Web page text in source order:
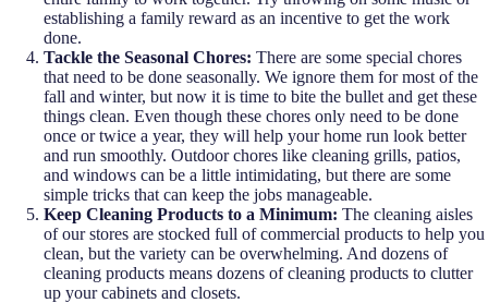
establishing a family reward as an incentive to get the work
done.
Tackle the Seasonal Chores: There are some special chores
that need to be done seasonally. We ignore them for most of the
fall and winter, but now it is time to bite the bullet and get these
things clean. Even though these chores only need to be done
once or twice a year, they will help your home run look better
and run smoothly. Outdoor chores like cleaning grills, patios,
and windows can be a little intimidating, but there are some
simple tricks that can keep the jobs manageable.
Keep Cleaning Products to a Minimum: The cleaning aisles
of our stores are stocked full of commercial products to help you
clean, but the variety can be overwhelming. And dozens of
cleaning products means dozens of cleaning products to clutter
up your cabinets and closets.